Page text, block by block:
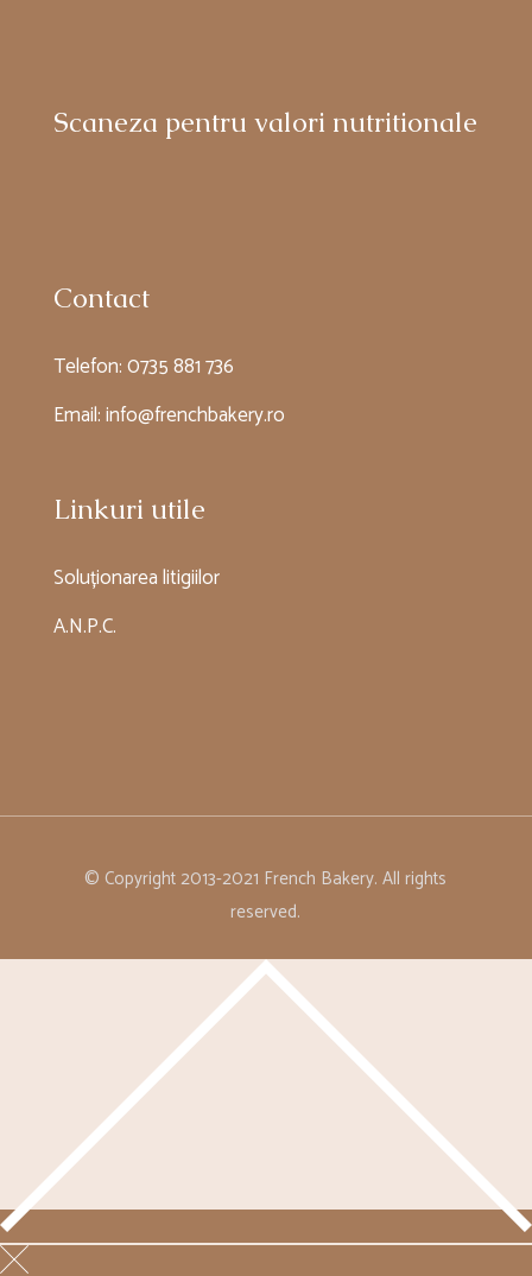
Scaneza pentru valori nutritionale
Contact
Telefon:0735 881 736
Email:info@frenchbakery.ro
Linkuri utile
Soluționarea litigiilor
A.N.P.C.
© Copyright 2013-2021 French Bakery. All rights
reserved.